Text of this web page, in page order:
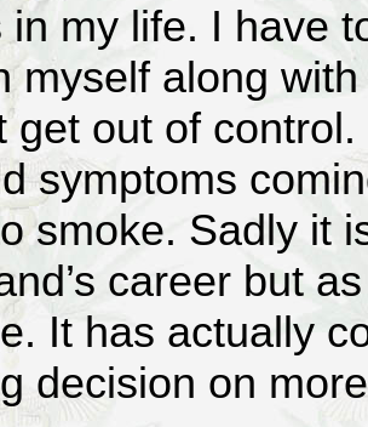
in my life. I have
myself along
get out of
symptoms
smoke. Sadly it
career but
It has actually
decision on